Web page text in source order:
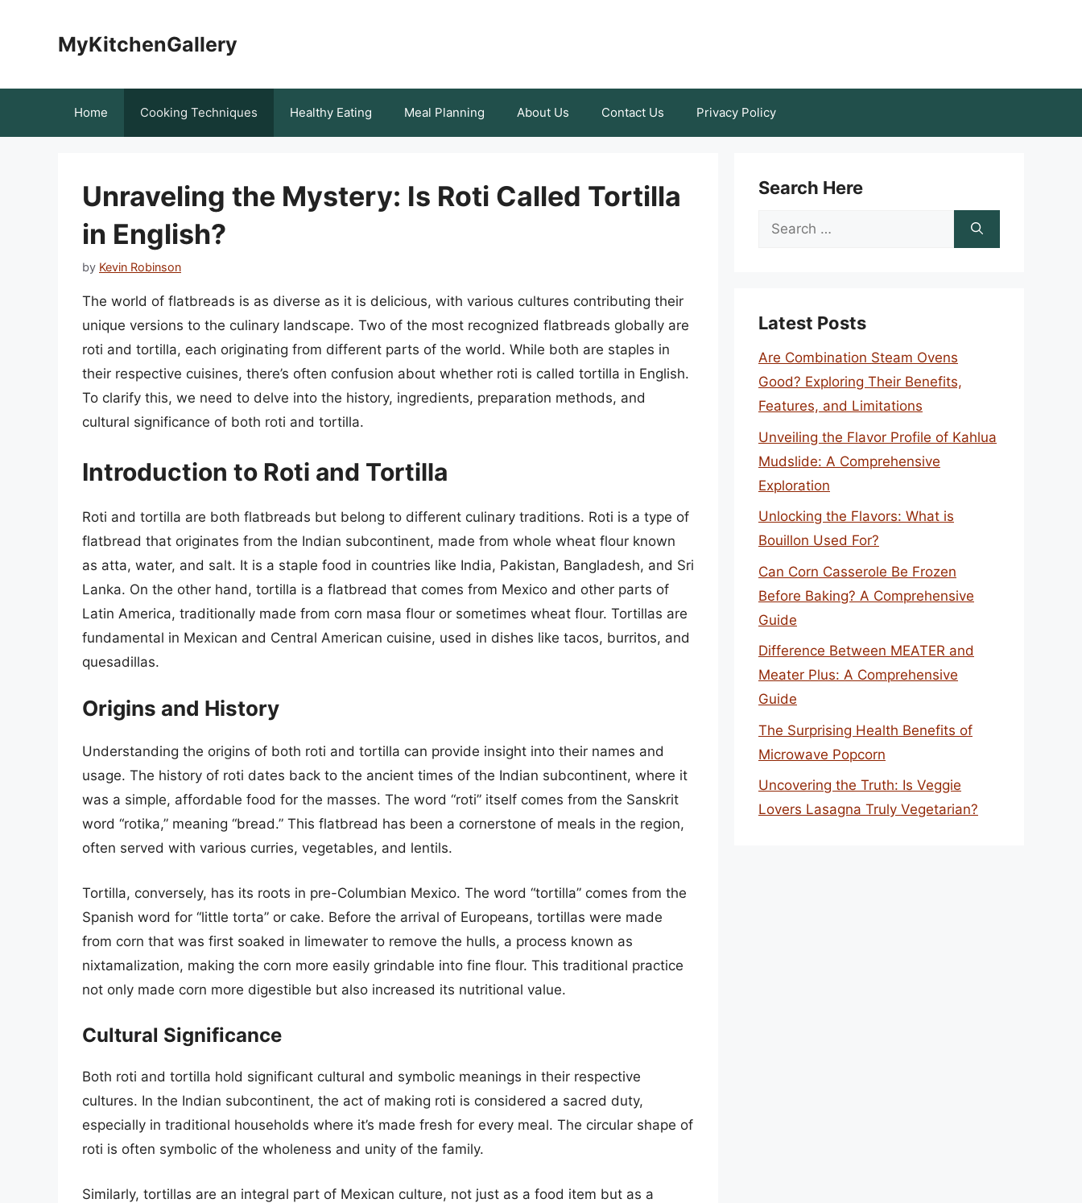
MyKitchenGallery
Home Cooking Techniques Healthy Eating Meal Planning About Us Contact Us Privacy Policy
Unraveling the Mystery: Is Roti Called Tortilla
in English?
by Kevin Robinson
The world of flatbreads is as diverse as it is delicious, with various cultures contributing their
unique versions to the culinary landscape. Two of the most recognized flatbreads globally are
roti and tortilla, each originating from different parts of the world. While both are staples in
their respective cuisines, there’s often confusion about whether roti is called tortilla in English.
To clarify this, we need to delve into the history, ingredients, preparation methods, and
cultural significance of both roti and tortilla.
Introduction to Roti and Tortilla
Roti and tortilla are both flatbreads but belong to different culinary traditions. Roti is a type of
flatbread that originates from the Indian subcontinent, made from whole wheat flour known
as atta, water, and salt. It is a staple food in countries like India, Pakistan, Bangladesh, and Sri
Lanka. On the other hand, tortilla is a flatbread that comes from Mexico and other parts of
Latin America, traditionally made from corn masa flour or sometimes wheat flour. Tortillas are
fundamental in Mexican and Central American cuisine, used in dishes like tacos, burritos, and
quesadillas.
Origins and History
Understanding the origins of both roti and tortilla can provide insight into their names and
usage. The history of roti dates back to the ancient times of the Indian subcontinent, where it
was a simple, affordable food for the masses. The word “roti” itself comes from the Sanskrit
word “rotika,” meaning “bread.” This flatbread has been a cornerstone of meals in the region,
often served with various curries, vegetables, and lentils.
Tortilla, conversely, has its roots in pre-Columbian Mexico. The word “tortilla” comes from the
Spanish word for “little torta” or cake. Before the arrival of Europeans, tortillas were made
from corn that was first soaked in limewater to remove the hulls, a process known as
nixtamalization, making the corn more easily grindable into fine flour. This traditional practice
not only made corn more digestible but also increased its nutritional value.
Cultural Significance
Both roti and tortilla hold significant cultural and symbolic meanings in their respective
cultures. In the Indian subcontinent, the act of making roti is considered a sacred duty,
especially in traditional households where it’s made fresh for every meal. The circular shape of
roti is often symbolic of the wholeness and unity of the family.
Similarly, tortillas are an integral part of Mexican culture, not just as a food item but as a
Search Here
Search
Latest Posts
Are Combination Steam Ovens
Good? Exploring Their Benefits,
Features, and Limitations
Unveiling the Flavor Profile of Kahlua
Mudslide: A Comprehensive
Exploration
Unlocking the Flavors: What is
Bouillon Used For?
Can Corn Casserole Be Frozen
Before Baking? A Comprehensive
Guide
Difference Between MEATER and
Meater Plus: A Comprehensive
Guide
The Surprising Health Benefits of
Microwave Popcorn
Uncovering the Truth: Is Veggie
Lovers Lasagna Truly Vegetarian?